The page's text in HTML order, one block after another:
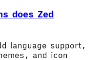
does Zed
language support,
and icon